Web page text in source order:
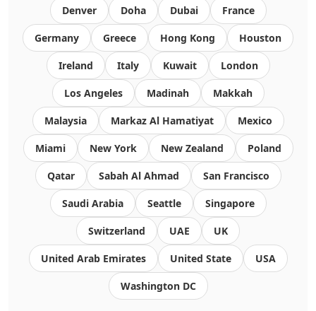
Denver Doha Dubai France
Germany Greece Hong Kong Houston
Ireland Italy Kuwait London
Los Angeles Madinah Makkah
Malaysia Markaz Al Hamatiyat Mexico
Miami New York New Zealand Poland
Qatar Sabah Al Ahmad San Francisco
Saudi Arabia Seattle Singapore
Switzerland UAE UK
United Arab Emirates United State USA
Washington DC